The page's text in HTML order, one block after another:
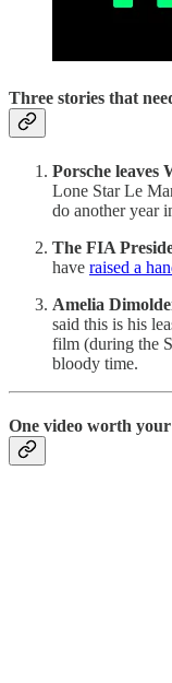
Three stories that
Porsche leaves
Lone Star Le
do another year
The FIA
have raised a
Amelia
said this is his
film (during the
bloody time.
One video worth